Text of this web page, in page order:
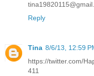
Reply
Tina 8/6/13, 12:59
https://twitter.com/
411